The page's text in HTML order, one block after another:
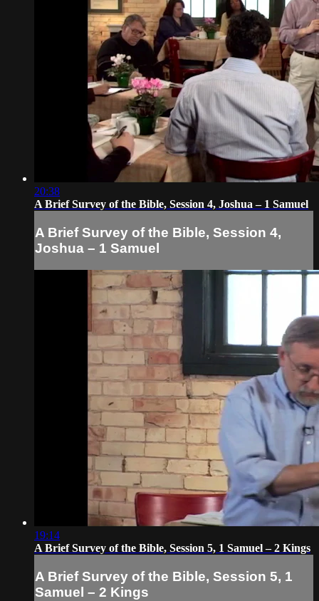
20:38
A Brief Survey of the Bible, Session 4, Joshua – 1 Samuel
A Brief Survey of the Bible, Session 4,
Joshua – 1 Samuel
19:14
A Brief Survey of the Bible, Session 5, 1 Samuel – 2 Kings
A Brief Survey of the Bible, Session 5, 1
Samuel – 2 Kings